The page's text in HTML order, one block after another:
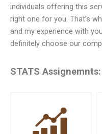
individuals offering this
right one for you. That’s
and my experience with
definitely choose our
STATS Assignemnts: